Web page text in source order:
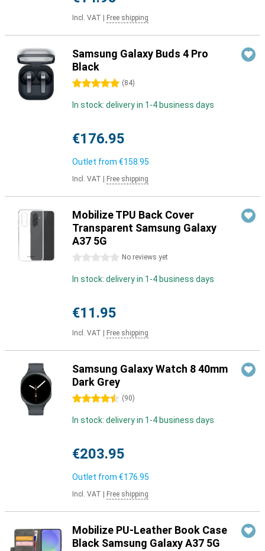
Incl. VAT Free shipping
Samsung Galaxy Buds 4 Pro
Black
5 stars (84)
In stock: delivery in 1-4 business days
€176.95
Outlet from €158.95
Incl. VAT Free shipping
Mobilize TPU Back Cover
Transparent Samsung Galaxy
A37 5G
0 stars No reviews yet
In stock: delivery in 1-4 business days
€11.95
Incl. VAT Free shipping
Samsung Galaxy Watch 8 40mm
Dark Grey
4.5 stars (90)
In stock: delivery in 1-4 business days
€203.95
Outlet from €176.95
Incl. VAT Free shipping
Mobilize PU-Leather Book Case
Black Samsung Galaxy A37 5G